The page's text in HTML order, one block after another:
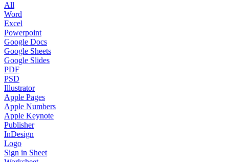
All
Word
Excel
Powerpoint
Google Docs
Google Sheets
Google Slides
PDF
PSD
Illustrator
Apple Pages
Apple Numbers
Apple Keynote
Publisher
InDesign
Logo
Sign in Sheet